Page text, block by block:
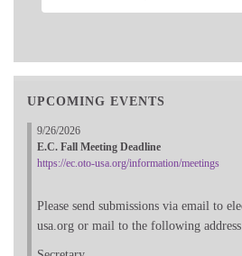
UPCOMING EVENTS
9/26/2026
E.C. Fall Meeting Deadline
https://ec.oto-usa.org/information/meetings
Please send submissions via email to
usa.org or mail to the following